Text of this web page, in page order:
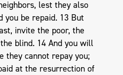
lest they also
you be repaid. 13 But
invite the poor, the
blind. 14 And you will
they cannot repay you;
at the resurrection of